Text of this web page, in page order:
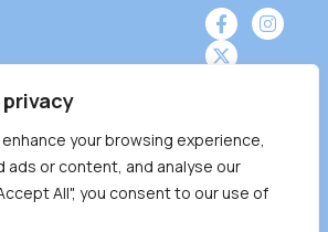
privacy
your browsing experience,
ads or content, and analyse our
All", you consent to our use of
House is a community
funded agency located
territoriesof the Tsleil-